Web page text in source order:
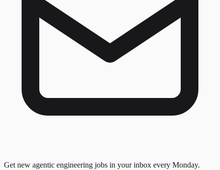
Get new agentic engineering jobs in your inbox every Monday.